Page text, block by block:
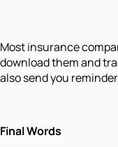
Most insurance
download them and
also send you
Final Words